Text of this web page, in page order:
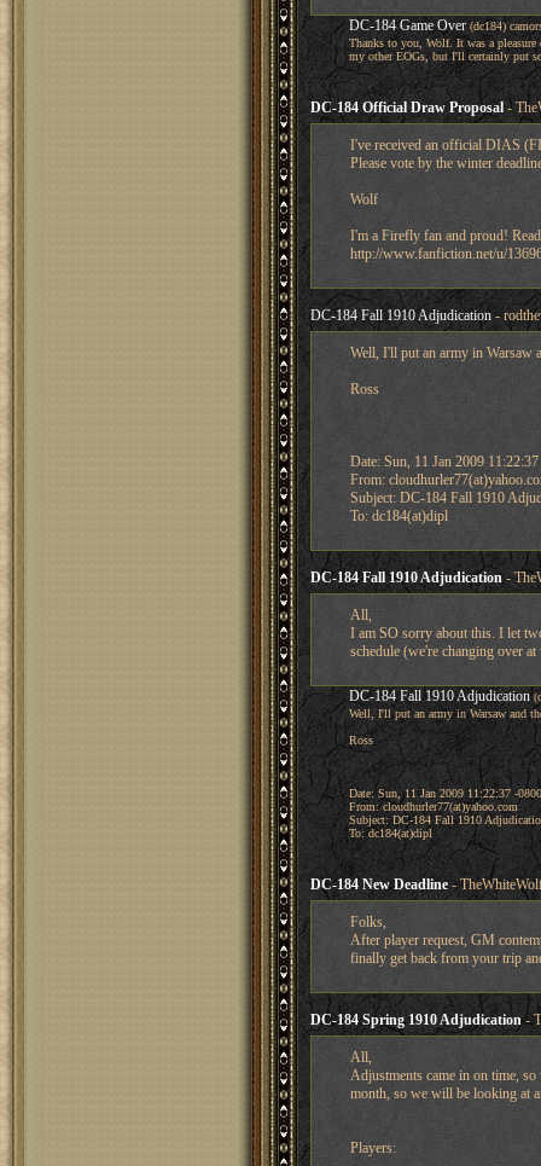
DC-184 Game Over (dc184)
Thanks to you, Wolf. It was a
my other EOGs, but I'll certainly put
DC-184 Official Draw Proposal -
I've received an official DIAS
Please vote by the winter
Wolf
I'm a Firefly fan and proud!
http://www.fanfiction.net/u/
DC-184 Fall 1910 Adjudication -
Well, I'll put an army in Warsaw
Ross
Date: Sun, 11 Jan 2009
From:
Subject: DC-184 Fall 1910
To: dc184(at)dipl
DC-184 Fall 1910 Adjudication-
All,
I am SO sorry about this. I let
schedule (we're changing over
DC-184 Fall 1910 Adjudication
Well, I'll put an army in Warsaw and
Ross
Date: Sun, 11 Jan 2009 11:22:37 -0800
From: cloudhurler77(at)yahoo.com
Subject: DC-184 Fall 1910
To: dc184(at)dipl
DC-184 New Deadline -
Folks,
After player request, GM
finally get back from your trip
DC-184 Spring 1910 Adjudication-
All,
Adjustments came in on time,
month, so we will be looking at
Players: